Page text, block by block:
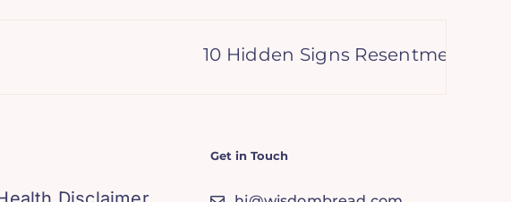
10 Hidden Signs Resentment is
Get in Touch